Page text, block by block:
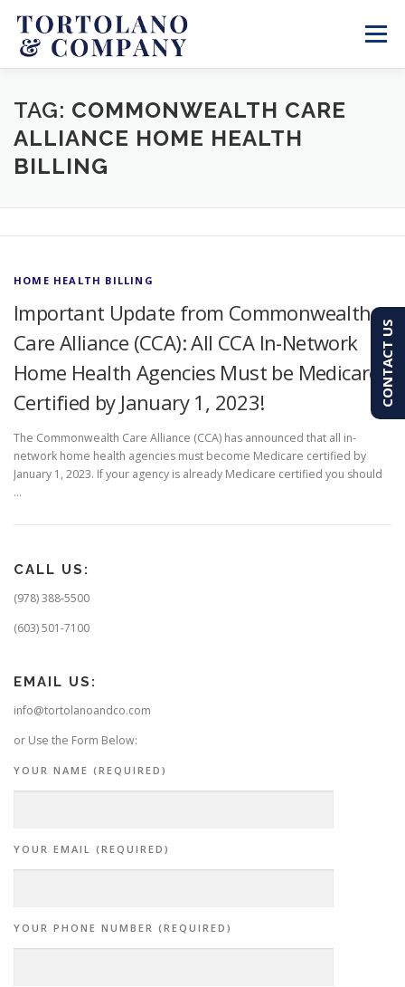
content
Menu
SERVICES ABOUT BLOG & NEWS
CONTACT
TAG: COMMONWEALTH CARE
ALLIANCE HOME HEALTH
BILLING
HOME HEALTH BILLING
Important Update from Commonwealth
Care Alliance (CCA): All CCA In-Network
Home Health Agencies Must be Medicare
Certified by January 1, 2023!
The Commonwealth Care Alliance (CCA) has announced that all in-
network home health agencies must become Medicare certified by
January 1, 2023. If your agency is already Medicare certified you should
…
CALL US:
(978) 388-5500
(603) 501-7100
EMAIL US:
info@tortolanoandco.com
or Use the Form Below:
YOUR NAME (REQUIRED)
YOUR EMAIL (REQUIRED)
YOUR PHONE NUMBER (REQUIRED)
CONTACT US